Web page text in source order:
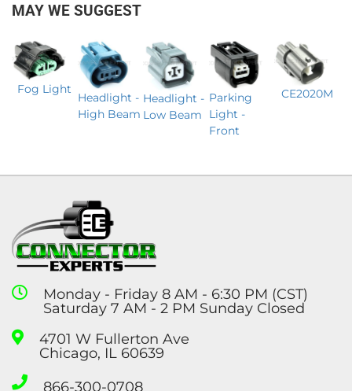
MAY WE SUGGEST
Fog Light
Headlight -
High Beam
Headlight -
Low Beam
Parking
Light -
Front
CE2020M
Monday - Friday 8 AM - 6:30 PM (CST)
Saturday 7 AM - 2 PM Sunday Closed
4701 W Fullerton Ave
Chicago, IL 60639
866-300-0708